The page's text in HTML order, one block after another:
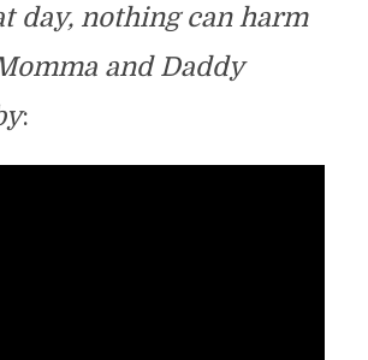
day, nothing can harm
and Daddy
: